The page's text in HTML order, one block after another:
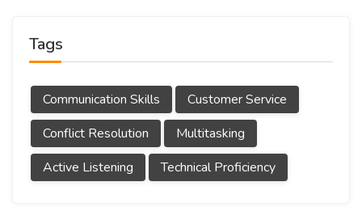
Tags
Communication Skills
Customer Service
Conflict Resolution
Multitasking
Active Listening
Technical Proficiency